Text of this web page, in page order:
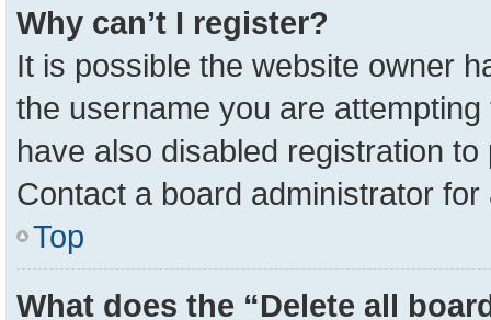
Why can’t I register?
It is possible the website owner
the username you are
have also disabled registration
Contact a board administrator
Top
What does the “Delete all